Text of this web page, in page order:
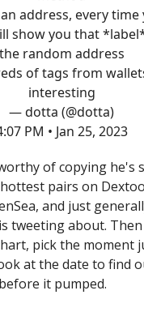
address, every
show you that
the random address
of tags from
interesting
— dotta (@dotta)
PM • Jan 25, 2023
of copying he's
pairs on
and just
tweeting about.
pick the moment
at the date to find
it pumped.